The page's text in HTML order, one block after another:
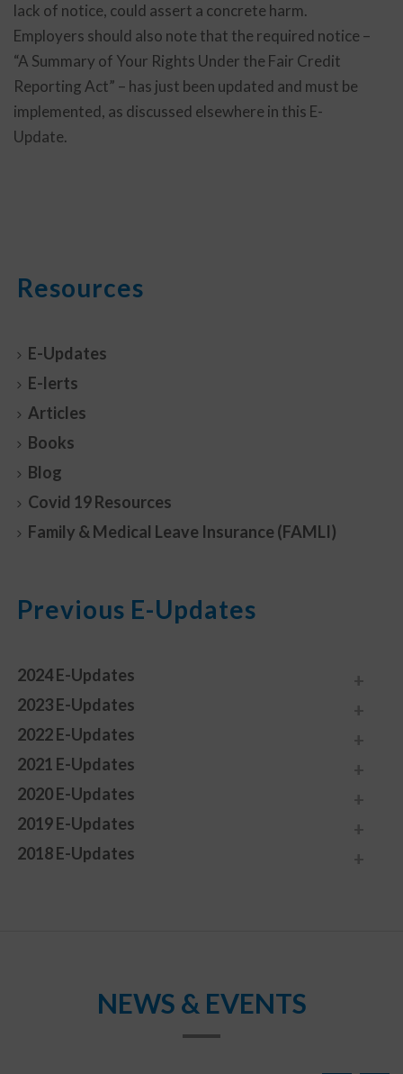
lack of notice, could assert a concrete harm.
Employers should also note that the required notice –
“A Summary of Your Rights Under the Fair Credit
Reporting Act” – has just been updated and must be
implemented, as discussed elsewhere in this E-
Update.
Resources
E-Updates
E-lerts
Articles
Books
Blog
Covid 19 Resources
Family & Medical Leave Insurance (FAMLI)
Previous E-Updates
2024 E-Updates
2023 E-Updates
2022 E-Updates
2021 E-Updates
2020 E-Updates
2019 E-Updates
2018 E-Updates
NEWS & EVENTS